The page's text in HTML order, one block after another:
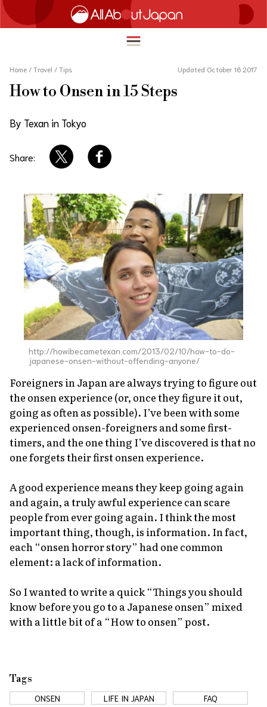
한국어
日本語
FOOD & DRINK
INNOVATION
LIFE IN JAPAN
About Us Site Policy
Home / Travel / Tips Updated October 16 2017
How to Onsen in 15 Steps
By Texan in Tokyo
Share:
http://howibecametexan.com/2013/02/10/how-to-do-
japanese-onsen-without-offending-anyone/
Foreigners in Japan are always trying to figure out
the onsenexperience (or, once they figure it out,
going as often as possible). I’ve been with some
experiencedonsen-foreigners and some first-
timers, and the one thing I’ve discovered is that no
one forgets their firstonsenexperience.
A good experience means they keep going again
and again, a truly awful experience can scare
people from ever going again. I think the most
important thing, though, is information. In fact,
each “onsenhorror story” had one common
element: a lack of information.
So I wanted to write a quick “Things you should
know before you go to a Japanese onsen” mixed
with a little bit of a “How to onsen” post.
Tags
ONSEN LIFE IN JAPAN FAQ